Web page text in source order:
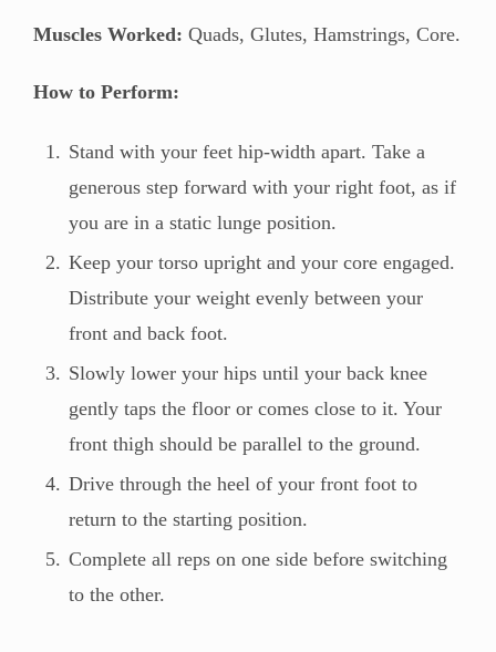
Muscles Worked: Quads, Glutes, Hamstrings, Core.
How to Perform:
Stand with your feet hip-width apart. Take a
generous step forward with your right foot, as if
you are in a static lunge position.
Keep your torso upright and your core engaged.
Distribute your weight evenly between your
front and back foot.
Slowly lower your hips until your back knee
gently taps the floor or comes close to it. Your
front thigh should be parallel to the ground.
Drive through the heel of your front foot to
return to the starting position.
Complete all reps on one side before switching
to the other.